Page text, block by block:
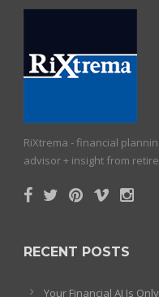
RiXtrema - financial
advisor + insight from
RECENT POSTS
Your Financial AI Is